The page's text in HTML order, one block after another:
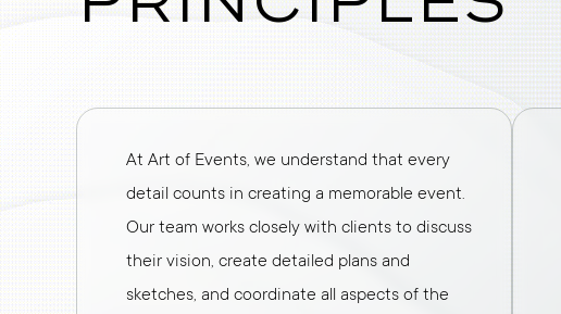
At Art of Events, we understand that every
detail counts in creating a memorable event.
Our team works closely with clients to discuss
their vision, create detailed plans and
sketches, and coordinate all aspects of the